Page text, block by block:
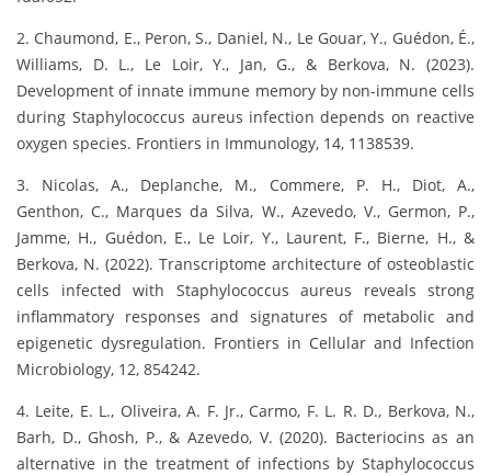
2. Chaumond, E., Peron, S., Daniel, N., Le Gouar, Y., Guédon, É.,
Williams, D. L., Le Loir, Y., Jan, G., & Berkova, N. (2023).
Development of innate immune memory by non-immune cells
during Staphylococcus aureus infection depends on reactive
oxygen species. Frontiers in Immunology, 14, 1138539.
3. Nicolas, A., Deplanche, M., Commere, P. H., Diot, A.,
Genthon, C., Marques da Silva, W., Azevedo, V., Germon, P.,
Jamme, H., Guédon, E., Le Loir, Y., Laurent, F., Bierne, H., &
Berkova, N. (2022). Transcriptome architecture of osteoblastic
cells infected with Staphylococcus aureus reveals strong
inflammatory responses and signatures of metabolic and
epigenetic dysregulation. Frontiers in Cellular and Infection
Microbiology, 12, 854242.
4. Leite, E. L., Oliveira, A. F. Jr., Carmo, F. L. R. D., Berkova, N.,
Barh, D., Ghosh, P., & Azevedo, V. (2020). Bacteriocins as an
alternative in the treatment of infections by Staphylococcus